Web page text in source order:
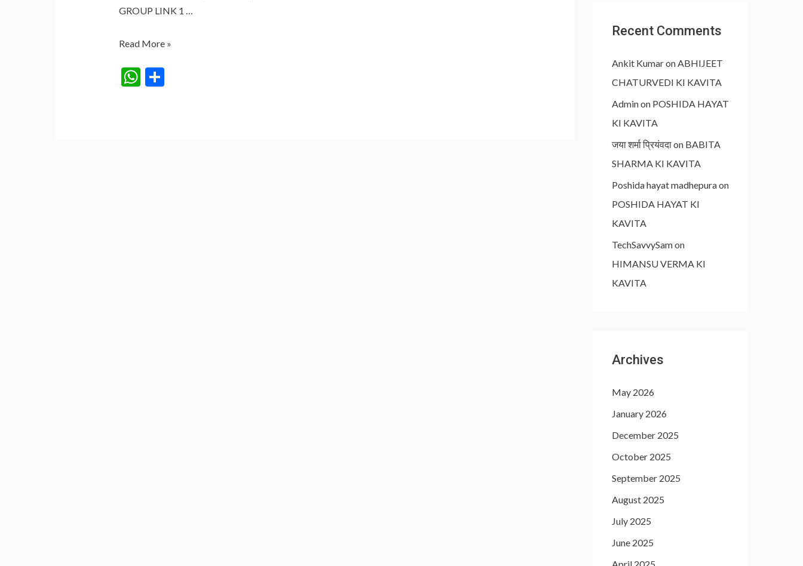
GROUP LINK 1 …
ARMY,
NAVY
Read More »
WS
Recent Comments
Ankit KumaronABHIJEET
CHATURVEDI KI KAVITA
Adminon POSHIDA HAYAT
KI KAVITA
जया शर्मा प्रियंवदाon BABITA
SHARMA KI KAVITA
Poshida hayat madhepuraon
POSHIDA HAYAT KI
KAVITA
TechSavvySamon
HIMANSU VERMA KI
KAVITA
Archives
May 2026
January 2026
December 2025
October 2025
September 2025
August 2025
July 2025
June 2025